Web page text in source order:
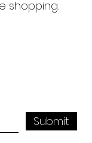
shopping.
Submit